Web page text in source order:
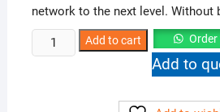
network to the next level. Without
Mikrotik
CCR2004-
Add to cart
Add to